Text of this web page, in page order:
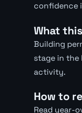
confidence
What
Building
stage in
activity.
How to
Read year-